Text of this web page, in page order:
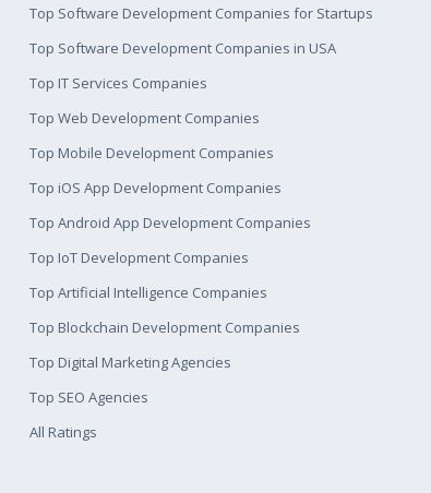
Top Software Development Companies for Startups
Top Software Development Companies in USA
Top IT Services Companies
Top Web Development Companies
Top Mobile Development Companies
Top iOS App Development Companies
Top Android App Development Companies
Top IoT Development Companies
Top Artificial Intelligence Companies
Top Blockchain Development Companies
Top Digital Marketing Agencies
Top SEO Agencies
All Ratings